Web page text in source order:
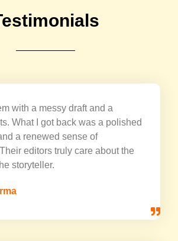
with a messy draft and a
What I got back was a polished
a renewed sense of
editors truly care about the
storyteller.